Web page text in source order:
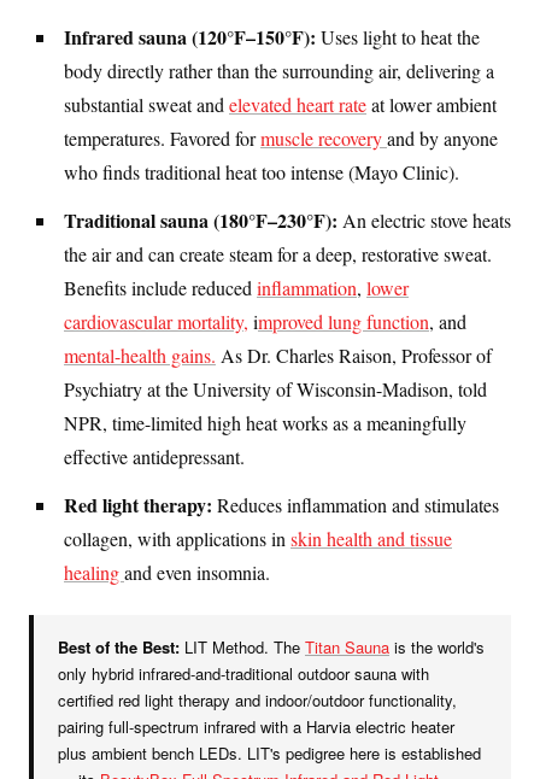
Infrared sauna (120°F–150°F): Uses light to heat the
body directly rather than the surrounding air, delivering a
substantial sweat and elevated heart rateat lower ambient
temperatures. Favored formuscle recoveryand by anyone
who finds traditional heat too intense (Mayo Clinic).
Traditional sauna (180°F–230°F): An electric stove heats
the air and can create steam for a deep, restorative sweat.
Benefits include reduced inflammation, lower
cardiovascular mortality, improved lung function, and
mental-health gains. As Dr. Charles Raison, Professor of
Psychiatry at the University of Wisconsin-Madison, told
NPR, time-limited high heat works as a meaningfully
effective antidepressant.
Red light therapy: Reduces inflammation and stimulates
collagen, with applications in skin health and tissue
healingand even insomnia.
Best of the Best: LIT Method. The Titan Sauna is the world's
only hybrid infrared-and-traditional outdoor sauna with
certified red light therapy and indoor/outdoor functionality,
pairing full-spectrum infrared with a Harvia electric heater
plus ambient bench LEDs. LIT's pedigree here is established